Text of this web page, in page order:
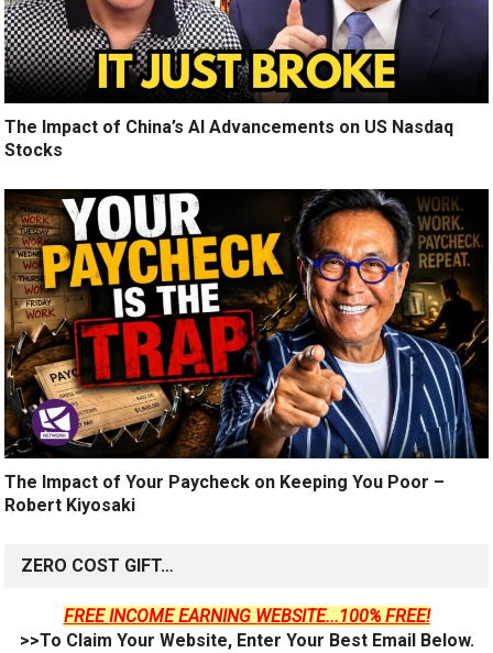
The Impact of China’s AI Advancements on US Nasdaq
Stocks
The Impact of Your Paycheck on Keeping You Poor –
Robert Kiyosaki
ZERO COST GIFT…
FREE INCOME EARNING WEBSITE...100% FREE!
>>To Claim Your Website, Enter Your Best Email Below.